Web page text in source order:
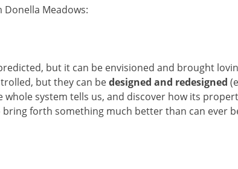
Meadows:
but it can be envisioned and brought
but they can bedesigned and redesigned
whole system tells us, and discover how its
forth something much better than can ever